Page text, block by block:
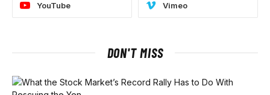
YouTube Vimeo
DON'T MISS